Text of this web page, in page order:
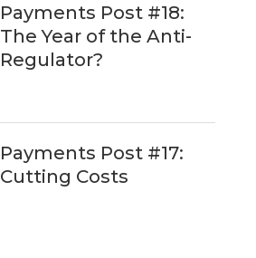
Payments Post #18:
The Year of the Anti-
Regulator?
Payments Post #17:
Cutting Costs